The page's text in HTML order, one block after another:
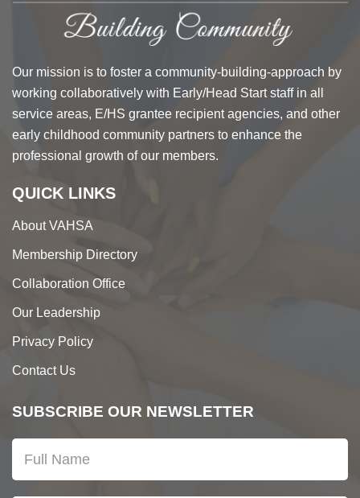
Our mission is to foster a community-building-approach by
working collaboratively with Early/Head Start staff in all
service areas, E/HS grantee recipient agencies, and other
early childhood community partners to enhance the
professional growth of our members.
QUICK LINKS
About VAHSA
Membership Directory
Collaboration Office
Our Leadership
Privacy Policy
Contact Us
SUBSCRIBE OUR NEWSLETTER